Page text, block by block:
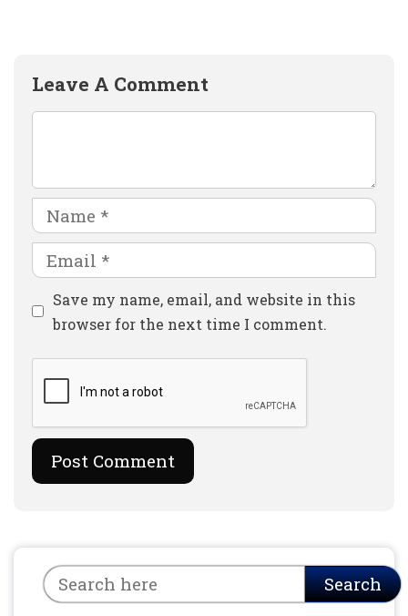
Leave A Comment
Name
Email
Website
Save my name, email, and website in this
browser for the next time I comment.
Search